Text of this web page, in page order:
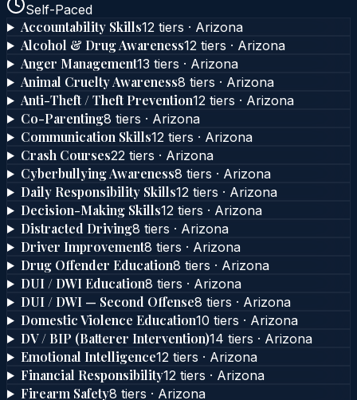
Self-Paced
Accountability Skills12 tiers · Arizona
Alcohol & Drug Awareness12 tiers · Arizona
Anger Management13 tiers · Arizona
Animal Cruelty Awareness8 tiers · Arizona
Anti-Theft / Theft Prevention12 tiers · Arizona
Co-Parenting8 tiers · Arizona
Communication Skills12 tiers · Arizona
Crash Courses22 tiers · Arizona
Cyberbullying Awareness8 tiers · Arizona
Daily Responsibility Skills12 tiers · Arizona
Decision-Making Skills12 tiers · Arizona
Distracted Driving8 tiers · Arizona
Driver Improvement8 tiers · Arizona
Drug Offender Education8 tiers · Arizona
DUI / DWI Education8 tiers · Arizona
DUI / DWI — Second Offense8 tiers · Arizona
Domestic Violence Education10 tiers · Arizona
DV / BIP (Batterer Intervention)14 tiers · Arizona
Emotional Intelligence12 tiers · Arizona
Financial Responsibility12 tiers · Arizona
Firearm Safety8 tiers · Arizona